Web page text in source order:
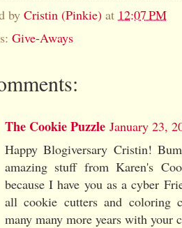
by Cristin (Pinkie) at 12:07 PM
Give-Aways
The Cookie Puzzle January 23,
Happy Blogiversary Cristin!
amazing stuff from Karen's
because I have you as a cyber
all cookie cutters and coloring
many many more years with your